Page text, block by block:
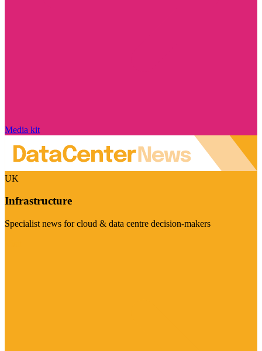
Media kit
UK
Infrastructure
Specialist news for cloud & data centre decision-makers